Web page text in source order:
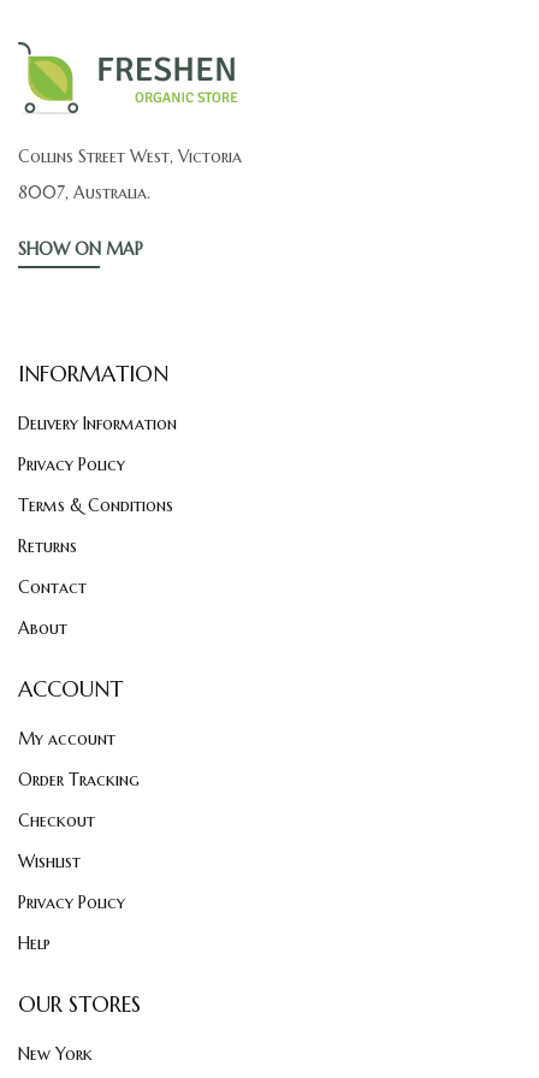
Collins Street West, Victoria
8007, Australia.
SHOW ON MAP
INFORMATION
Delivery Information
Privacy Policy
Terms & Conditions
Returns
Contact
About
ACCOUNT
My account
Order Tracking
Checkout
Wishlist
Privacy Policy
Help
OUR STORES
New York